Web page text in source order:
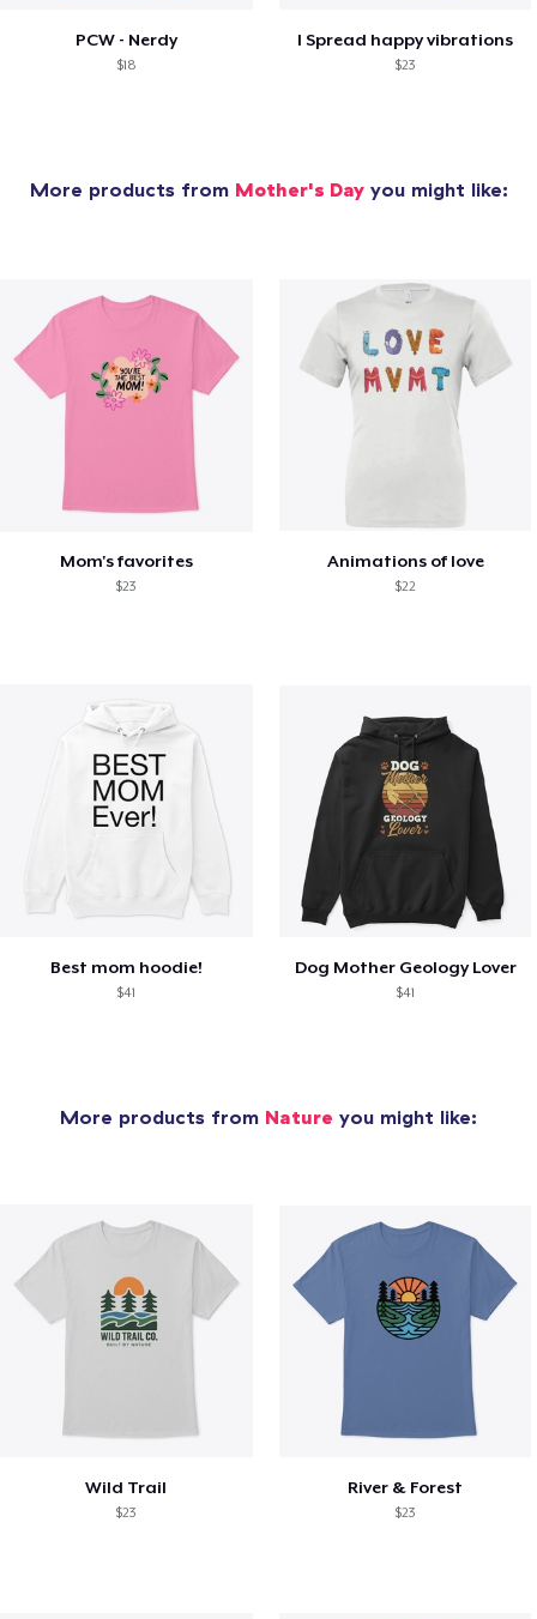
PCW - Nerdy
$18
I Spread happy vibrations
$23
More products from Mother's Dayyou might like:
Mom's favorites
$23
Animations of love
$22
Best mom hoodie!
$41
Dog Mother Geology Lover
$41
More products from Nature you might like:
Wild Trail
$23
River & Forest
$23